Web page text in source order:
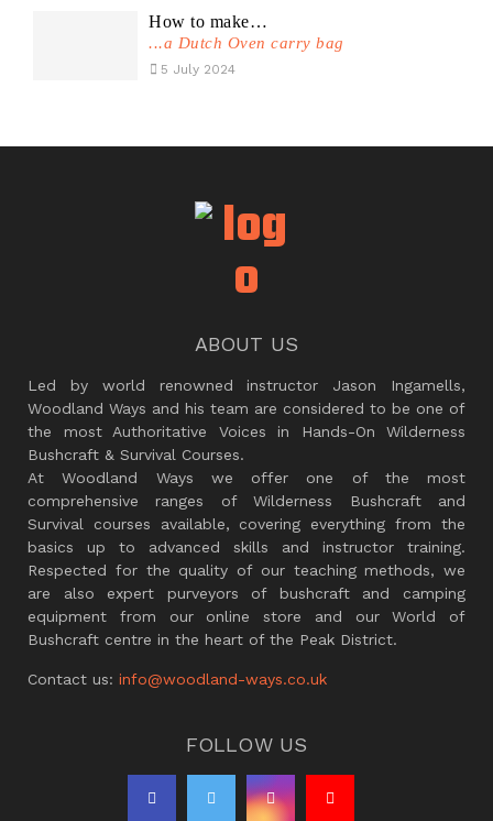
How to make…
...a Dutch Oven carry bag
5 July 2024
ABOUT US
Led by world renowned instructor Jason Ingamells,
Woodland Ways and his team are considered to be one of
the most Authoritative Voices in Hands-On Wilderness
Bushcraft & Survival Courses.
At Woodland Ways we offer one of the most
comprehensive ranges of Wilderness Bushcraft and
Survival courses available, covering everything from the
basics up to advanced skills and instructor training.
Respected for the quality of our teaching methods, we
are also expert purveyors of bushcraft and camping
equipment from our online store and our World of
Bushcraft centre in the heart of the Peak District.
Contact us: info@woodland-ways.co.uk
FOLLOW US